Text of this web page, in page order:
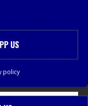
New Products,
Sales. Directly to your
US
policy